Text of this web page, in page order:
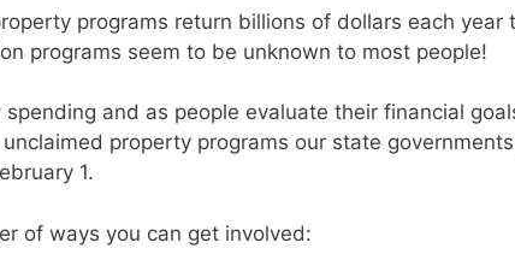
programs return billions of dollars each
programs seem to be unknown to most people!
and as people evaluate their financial
property programs our state
1.
of ways you can get involved: